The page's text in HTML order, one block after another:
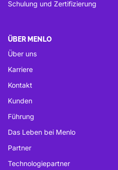
Schulung und Zertifizierung
ÜBER MENLO
Über uns
Karriere
Kontakt
Kunden
Führung
Das Leben bei Menlo
Partner
Technologiepartner